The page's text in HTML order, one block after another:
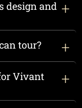
design and
tour?
Vivant